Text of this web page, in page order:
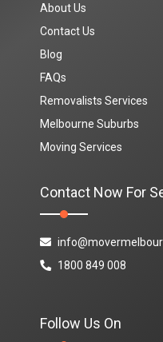
About Us
Contact Us
Blog
FAQs
Removalists Services
Melbourne Suburbs
Moving Services
Contact Now For
1800 849 008
Follow Us On